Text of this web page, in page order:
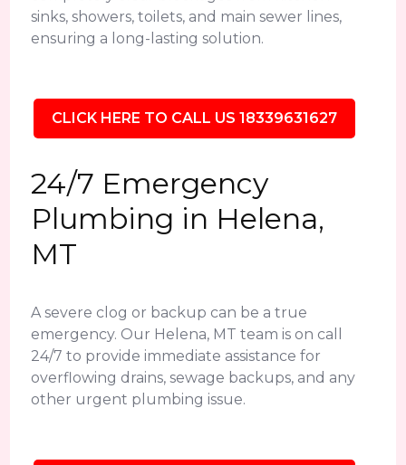
sinks, showers, toilets, and main sewer lines,
ensuring a long-lasting solution.
CLICK HERE TO CALL US 18339631627
24/7 Emergency
Plumbing in Helena,
MT
A severe clog or backup can be a true
emergency. Our Helena, MT team is on call
24/7 to provide immediate assistance for
overflowing drains, sewage backups, and any
other urgent plumbing issue.